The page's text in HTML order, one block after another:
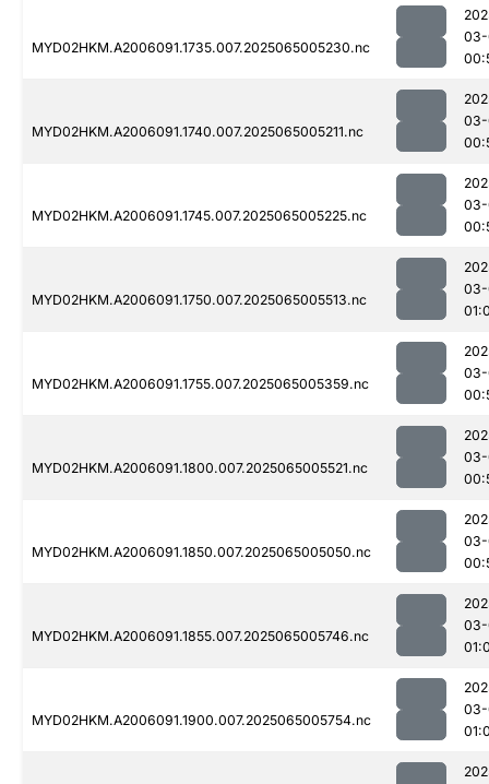
MYD02HKM.A2006091.1735.007.2025065005230.nc
MYD02HKM.A2006091.1740.007.2025065005211.nc
MYD02HKM.A2006091.1745.007.2025065005225.nc
MYD02HKM.A2006091.1750.007.2025065005513.nc
MYD02HKM.A2006091.1755.007.2025065005359.nc
MYD02HKM.A2006091.1800.007.2025065005521.nc
MYD02HKM.A2006091.1850.007.2025065005050.nc
MYD02HKM.A2006091.1855.007.2025065005746.nc
MYD02HKM.A2006091.1900.007.2025065005754.nc